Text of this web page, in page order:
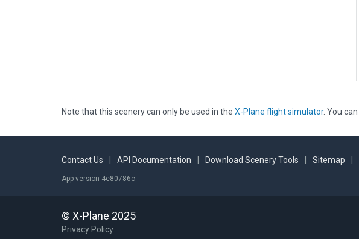
Note that this scenery can only be used in the X-Plane flight simulator. You can
Contact Us API Documentation Download Scenery Tools Sitemap
App version 4e80786c
© X-Plane 2025
Privacy Policy